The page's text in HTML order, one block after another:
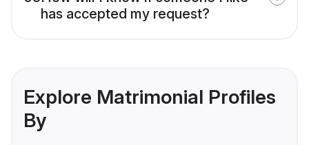
has accepted my request?
Explore Matrimonial Profiles
By